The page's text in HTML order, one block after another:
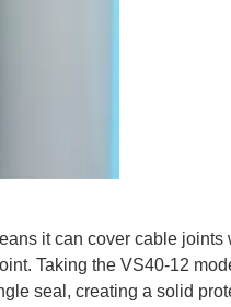
it can cover cable joints
Taking the VS40-12
seal, creating a solid